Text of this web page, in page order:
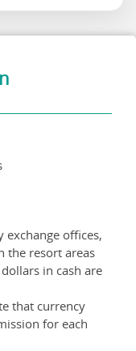
exchange offices,
the resort areas
in cash are
that currency
for each